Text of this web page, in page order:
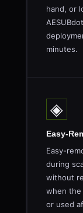
hand, or
minutes.
◈
Easy-
Easy-
during
without
when the
or used